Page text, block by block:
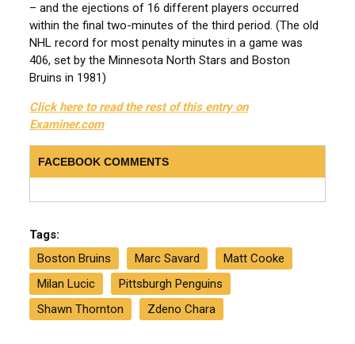
– and the ejections of 16 different players occurred
within the final two-minutes of the third period. (The old
NHL record for most penalty minutes in a game was
406, set by the Minnesota North Stars and Boston
Bruins in 1981)
Click here to read the rest of this entry on
Examiner.com
FACEBOOK COMMENTS
Tags:
Boston Bruins
Marc Savard
Matt Cooke
Milan Lucic
Pittsburgh Penguins
Shawn Thornton
Zdeno Chara